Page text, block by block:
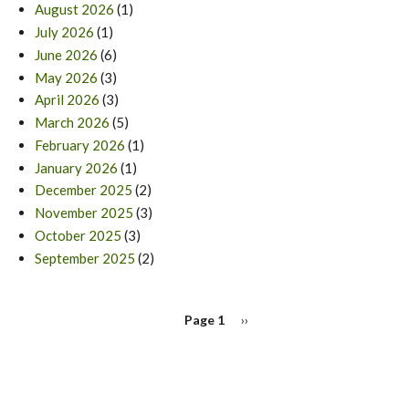
August 2026 (1)
July 2026 (1)
June 2026 (6)
May 2026 (3)
April 2026 (3)
March 2026 (5)
February 2026 (1)
January 2026 (1)
December 2025 (2)
November 2025 (3)
October 2025 (3)
September 2025 (2)
Page 1
Next
››